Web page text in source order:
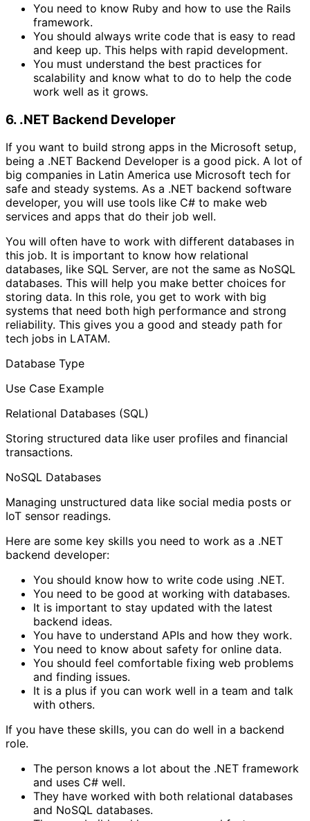
You need to know Ruby and how to use the Rails
framework.
You should always write code that is easy to read
and keep up. This helps with rapid development.
You must understand the best practices for
scalability and know what to do to help the code
work well as it grows.
6. .NET Backend Developer
If you want to build strong apps in the Microsoft setup,
being a .NET Backend Developer is a good pick. A lot of
big companies in Latin America use Microsoft tech for
safe and steady systems. As a .NET backend software
developer, you will use tools like C# to make web
services and apps that do their job well.
You will often have to work with different databases in
this job. It is important to know how relational
databases, like SQL Server, are not the same as NoSQL
databases. This will help you make better choices for
storing data. In this role, you get to work with big
systems that need both high performance and strong
reliability. This gives you a good and steady path for
tech jobs in LATAM.
Database Type
Use Case Example
Relational Databases (SQL)
Storing structured data like user profiles and financial
transactions.
NoSQL Databases
Managing unstructured data like social media posts or
IoT sensor readings.
Here are some key skills you need to work as a .NET
backend developer:
You should know how to write code using .NET.
You need to be good at working with databases.
It is important to stay updated with the latest
backend ideas.
You have to understand APIs and how they work.
You need to know about safety for online data.
You should feel comfortable fixing web problems
and finding issues.
It is a plus if you can work well in a team and talk
with others.
If you have these skills, you can do well in a backend
role.
The person knows a lot about the .NET framework
and uses C# well.
They have worked with both relational databases
and NoSQL databases.